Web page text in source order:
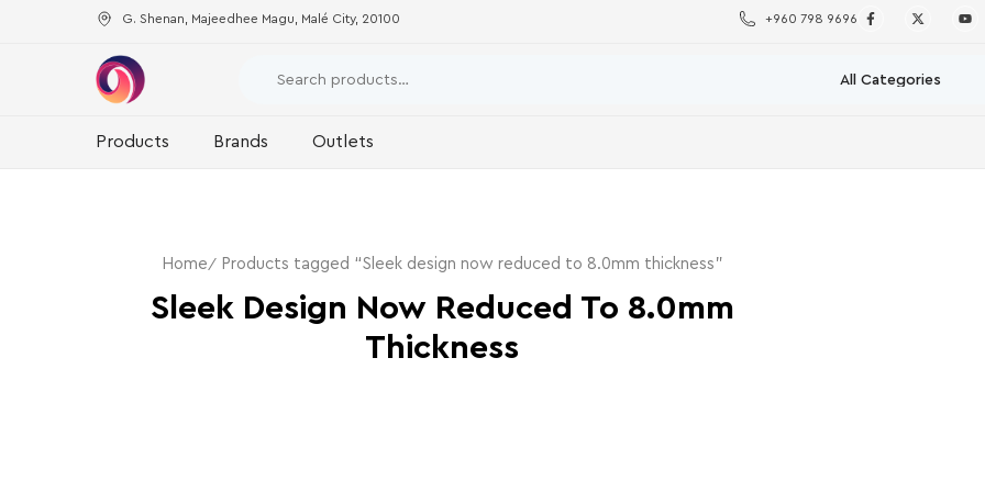
G. Shenan, Majeedhee Magu, Malé City, 20100 +960 798 9696
Products Brands Outlets
Home Products tagged “Sleek design now reduced to 8.0mm thickness”
Sleek Design Now Reduced To 8.0mm
Thickness